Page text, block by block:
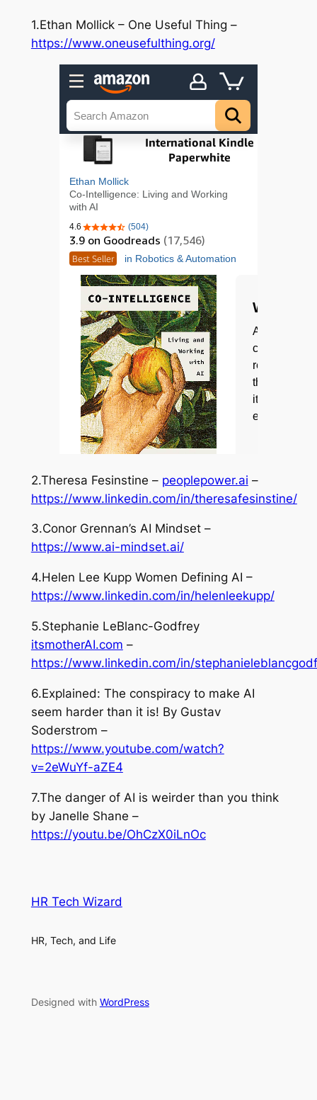
1.Ethan Mollick – One Useful Thing –
https://www.oneusefulthing.org/
2.Theresa Fesinstine – peoplepower.ai –
https://www.linkedin.com/in/theresafesinstine/
3.Conor Grennan’s AI Mindset –
https://www.ai-mindset.ai/
4.Helen Lee Kupp Women Defining AI –
https://www.linkedin.com/in/helenleekupp/
5.Stephanie LeBlanc-Godfrey
itsmotherAI.com –
https://www.linkedin.com/in/
6.Explained: The conspiracy to make AI
seem harder than it is! By Gustav
Soderstrom –
https://www.youtube.com/watch?
v=2eWuYf-aZE4
7.The danger of AI is weirder than you think
by Janelle Shane –
https://youtu.be/OhCzX0iLnOc
HR Tech Wizard
HR, Tech, and Life
Designed with WordPress